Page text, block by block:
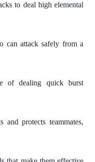
to deal high elemental
can attack safely from a
of dealing quick burst
and protects teammates,